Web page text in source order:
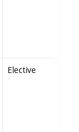
Elective